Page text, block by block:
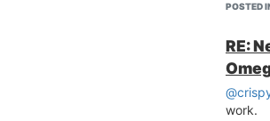
POSTED
RE:
work.